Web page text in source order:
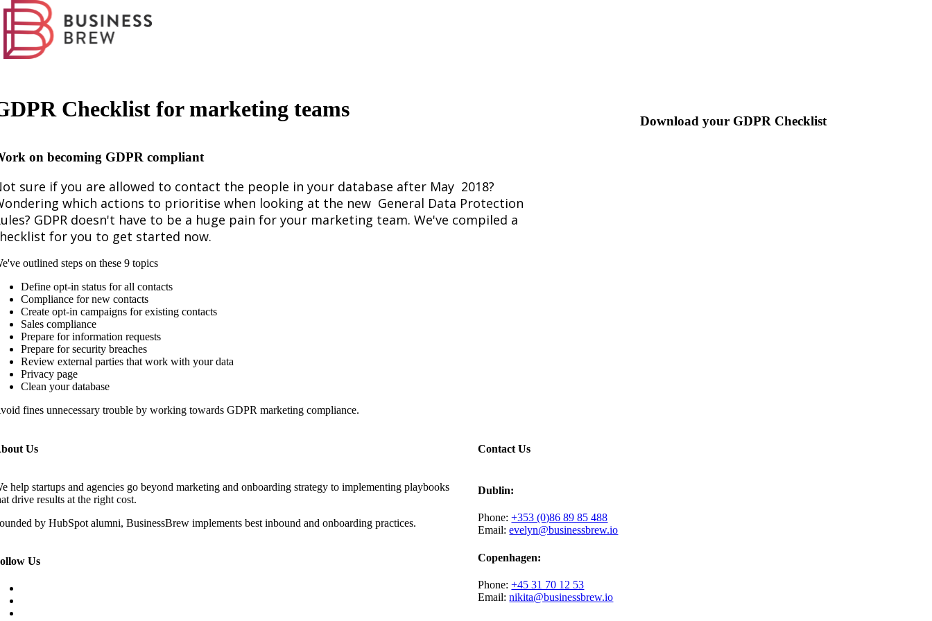
Checklist for marketing teams
on becoming GDPR compliant
sure if you are allowed to contact the people in your database after May 2018?
which actions to prioritise when looking at the new General Data Protection
GDPR doesn't have to be a huge pain for your marketing team. We've compiled a
for you to get started now.
outlined steps on these 9 topics
Define opt-in status for all contacts
Compliance for new contacts
Create opt-in campaigns for existing contacts
Sales compliance
Prepare for information requests
Prepare for security breaches
Review external parties that work with your data
Privacy page
Clean your database
fines unnecessary trouble by working towards GDPR marketing compliance.
Download your GDPR Checklist
Us
help startups and agencies go beyond marketing and onboarding strategy to implementing playbooks
drive results at the right cost.
by HubSpot alumni, BusinessBrew implements best inbound and onboarding practices.
Us
Contact Us
Dublin:
Phone:+353 (0)86 89 85 488
Email:evelyn@businessbrew.io
Copenhagen:
Phone:+45 31 70 12 53
Email:nikita@businessbrew.io